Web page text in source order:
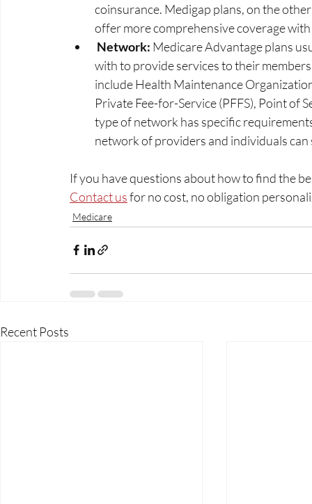
coinsurance. Medigap plans, on the
offer more comprehensive coverage
Network: Medicare Advantage plans
with to provide services to their
include Health Maintenance
Private Fee-for-Service (PFFS), Point of
type of network has specific
network of providers and individuals
If you have questions about how to find the
Contact us for no cost, no obligation
Medicare
Recent Posts